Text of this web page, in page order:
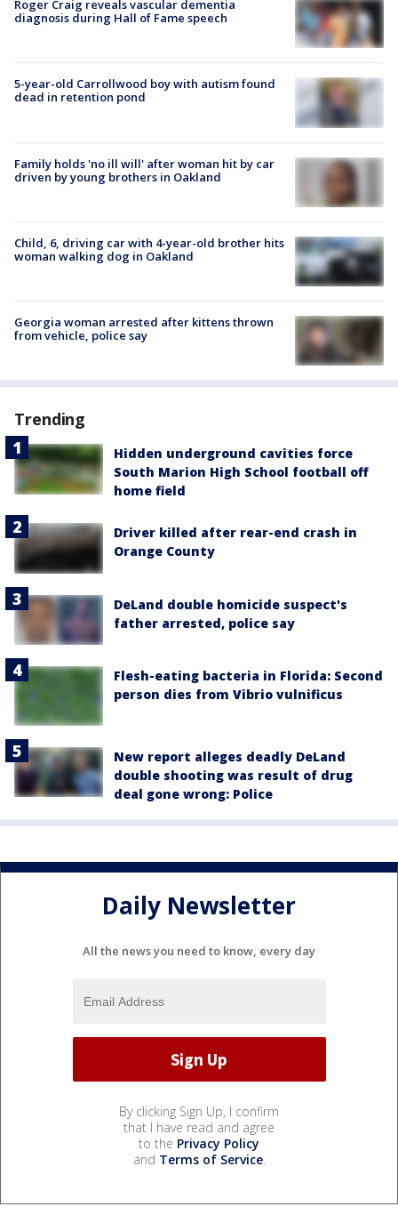
Roger Craig reveals vascular dementia
diagnosis during Hall of Fame speech
5-year-old Carrollwood boy with autism found
dead in retention pond
Family holds 'no ill will' after woman hit by car
driven by young brothers in Oakland
Child, 6, driving car with 4-year-old brother hits
woman walking dog in Oakland
Georgia woman arrested after kittens thrown
from vehicle, police say
Trending
Hidden underground cavities force
South Marion High School football off
home field
Driver killed after rear-end crash in
Orange County
DeLand double homicide suspect's
father arrested, police say
Flesh-eating bacteria in Florida: Second
person dies from Vibrio vulnificus
New report alleges deadly DeLand
double shooting was result of drug
deal gone wrong: Police
Daily Newsletter
All the news you need to know, every day
By clicking Sign Up, I confirm
that I have read and agree
to the Privacy Policy
and Terms of Service.